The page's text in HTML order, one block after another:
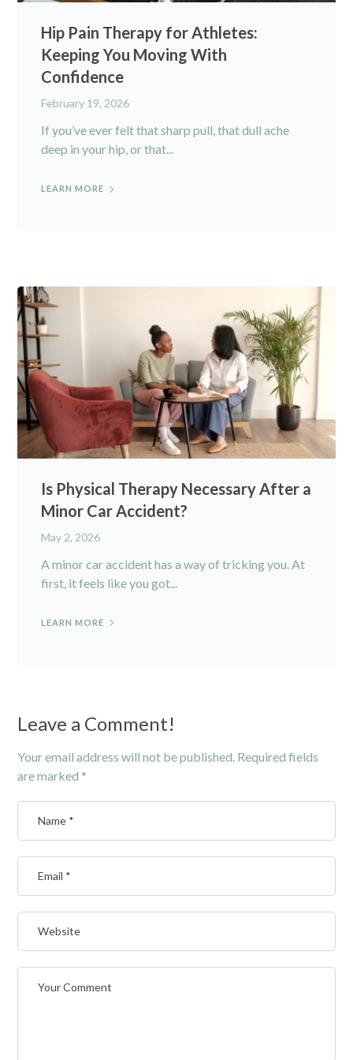
Hip Pain Therapy for Athletes:
Keeping You Moving With
Confidence
February 19, 2026
If you’ve ever felt that sharp pull, that dull ache
deep in your hip, or that...
LEARN MORE
Is Physical Therapy Necessary After a
Minor Car Accident?
May 2, 2026
A minor car accident has a way of tricking you. At
first, it feels like you got...
LEARN MORE
Leave a Comment!
Your email address will not be published. Required fields
are marked *